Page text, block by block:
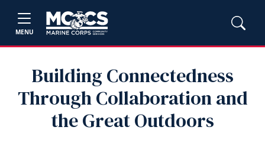
MENU
Building Connectedness
Through Collaboration and
the Great Outdoors